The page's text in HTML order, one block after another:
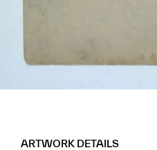
ARTWORK DETAILS